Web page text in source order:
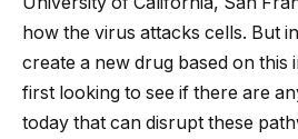
how the virus attacks cells. But
create a new drug based on this
first looking to see if there are
today that can disrupt these